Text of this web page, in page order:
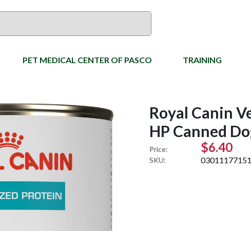
PET MEDICAL CENTER OF PASCO TRAINING
Royal Canin
HP Canned
Price: $6.40
SKU: